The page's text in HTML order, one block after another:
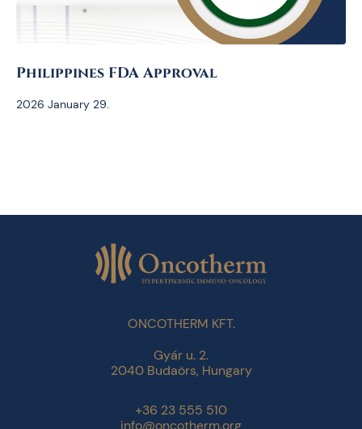
Philippines FDA Approval
2026 January 29.
ONCOTHERM KFT.
Gyár u. 2.
2040 Budaörs, Hungary
+36 23 555 510
info@oncotherm.org